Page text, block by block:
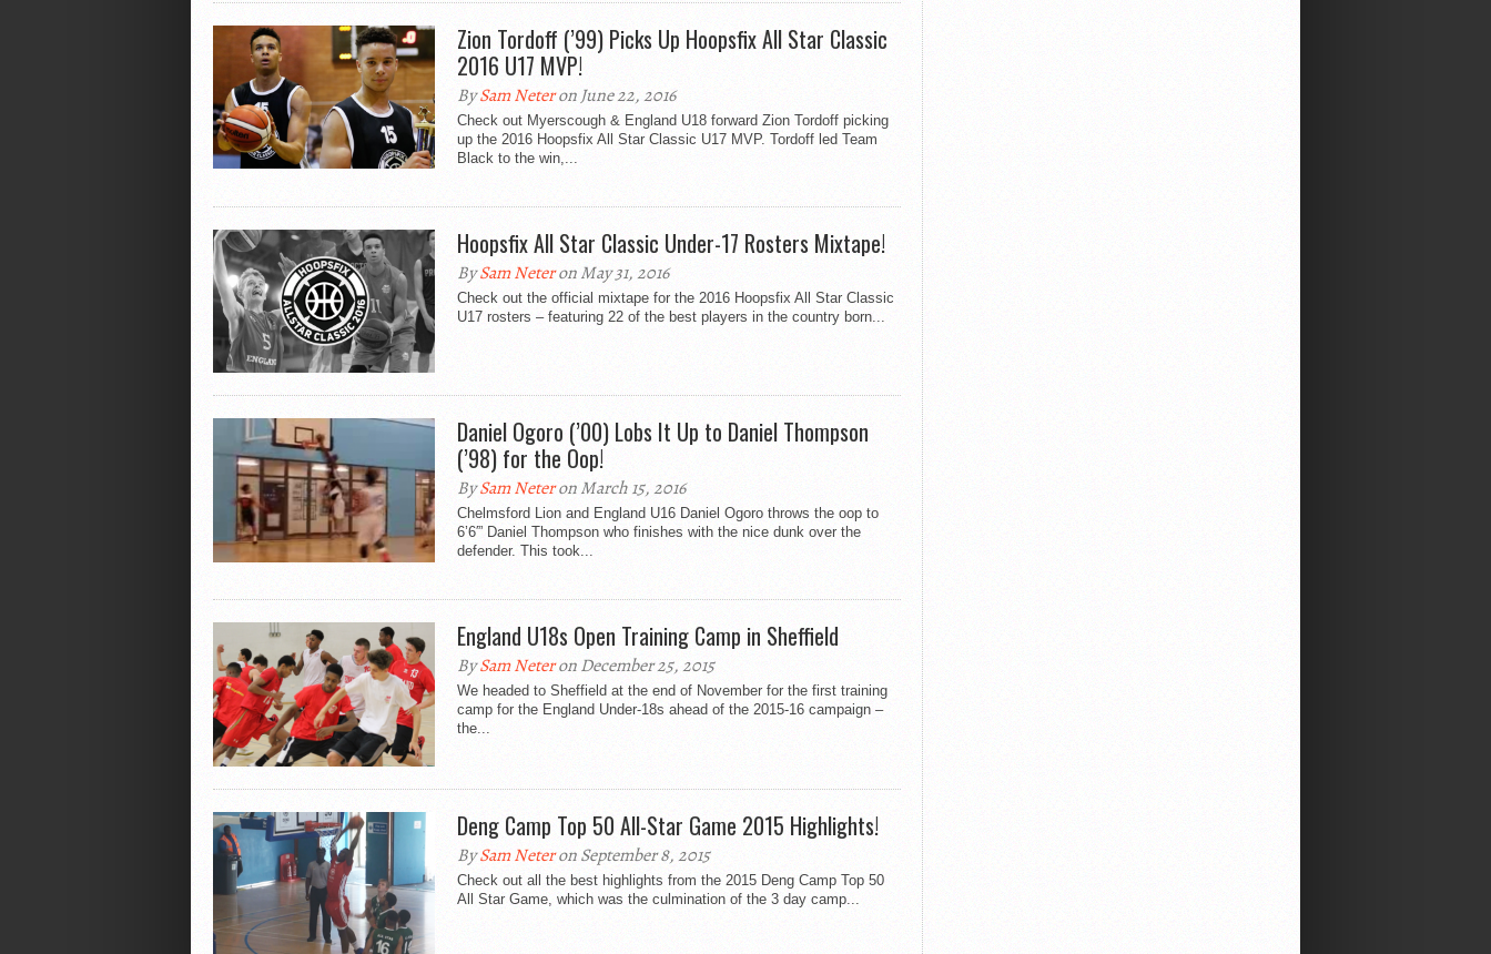
Zion Tordoff (’99) Picks Up Hoopsfix All Star Classic
2016 U17 MVP!
BySam Neteron June 22, 2016
Check out Myerscough & England U18 forward Zion Tordoff picking
up the 2016 Hoopsfix All Star Classic U17 MVP. Tordoff led Team
Black to the win,...
Hoopsfix All Star Classic Under-17 Rosters Mixtape!
BySam Neteron May 31, 2016
Check out the official mixtape for the 2016 Hoopsfix All Star Classic
U17 rosters – featuring 22 of the best players in the country born...
Daniel Ogoro (’00) Lobs It Up to Daniel Thompson
(’98) for the Oop!
BySam Neteron March 15, 2016
Chelmsford Lion and England U16 Daniel Ogoro throws the oop to
6’6′” Daniel Thompson who finishes with the nice dunk over the
defender. This took...
England U18s Open Training Camp in Sheffield
BySam Neteron December 25, 2015
We headed to Sheffield at the end of November for the first training
camp for the England Under-18s ahead of the 2015-16 campaign –
the...
Deng Camp Top 50 All-Star Game 2015 Highlights!
BySam Neteron September 8, 2015
Check out all the best highlights from the 2015 Deng Camp Top 50
All Star Game, which was the culmination of the 3 day camp...